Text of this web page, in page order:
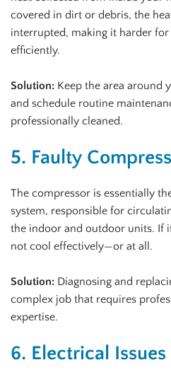
covered in dirt or debris, the
interrupted, making it harder for
efficiently.
Solution: Keep the area around
and schedule routine
professionally cleaned.
5. Faulty
The compressor is essentially
system, responsible for
the indoor and outdoor units. If
not cool effectively—or at all.
Solution: Diagnosing and
complex job that requires
expertise.
6. Electrical Issues